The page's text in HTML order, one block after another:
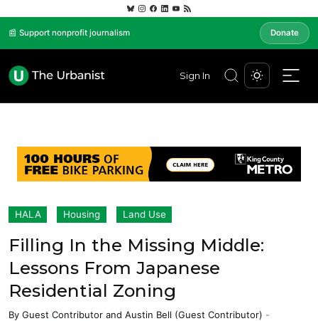
📰 Support nonprofit journalism Donate
Sign In
HALA Housing Land Use
Filling In the Missing Middle:
Lessons From Japanese
Residential Zoning
By Guest Contributor and Austin Bell (Guest Contributor) -